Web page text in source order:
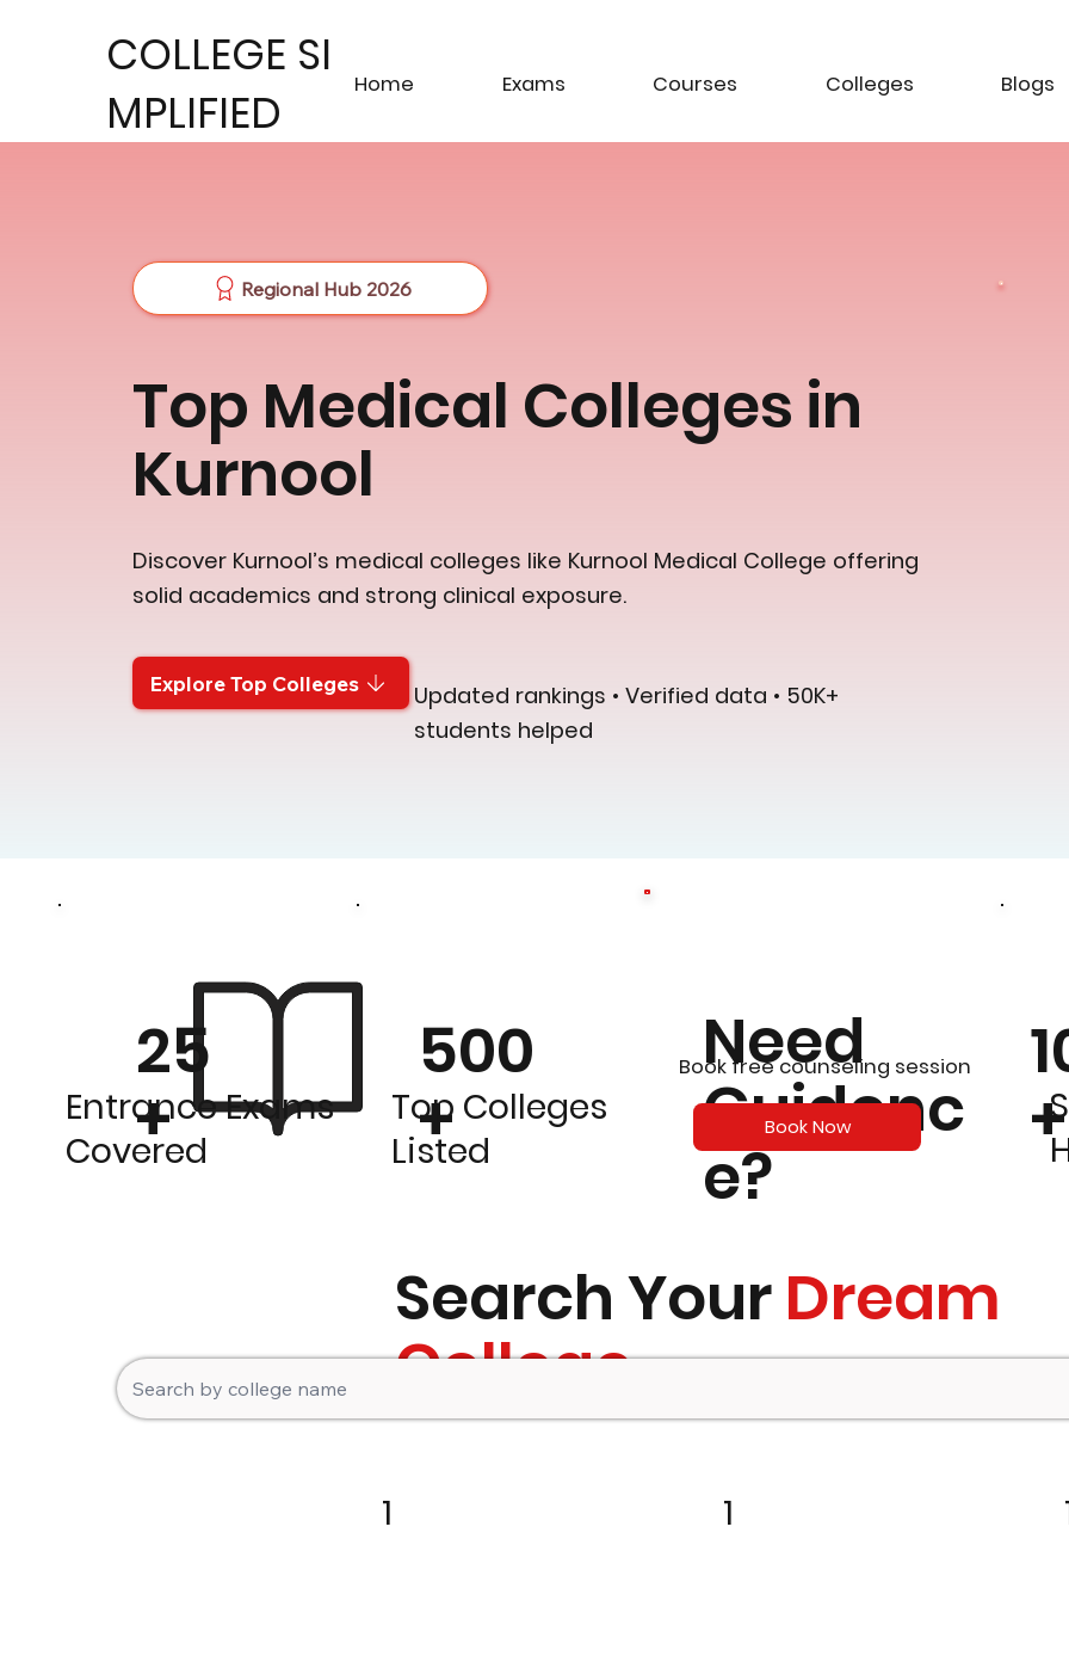
COLLEGE SI
MPLIFIED
Home Exams Courses Colleges Blogs
Regional Hub 2026
Top Medical Colleges in
Kurnool
Discover Kurnool’s medical colleges like Kurnool Medical College offering
solid academics and strong clinical exposure.
Explore Top Colleges
Updated rankings • Verified data • 50K+
students helped
25
+
Entrance Exams
Covered
500
+
Top Colleges
Listed
Need
Guidenc
e?
Book free counseling session
Book Now +
Search YourDream
College
1 1